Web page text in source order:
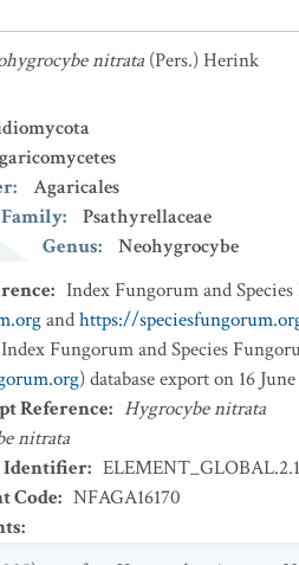
nitrata (Pers.) Herink
:
Agaricales
Family:
Psathyrellaceae
Genus:
Neohygrocybe
: Index Fungorum and
andhttps://
Index Fungorum and Species
) database export on 16
Reference: Hygrocybe nitrata
nitrata
Identifier:
Code: NFAGA16170
: